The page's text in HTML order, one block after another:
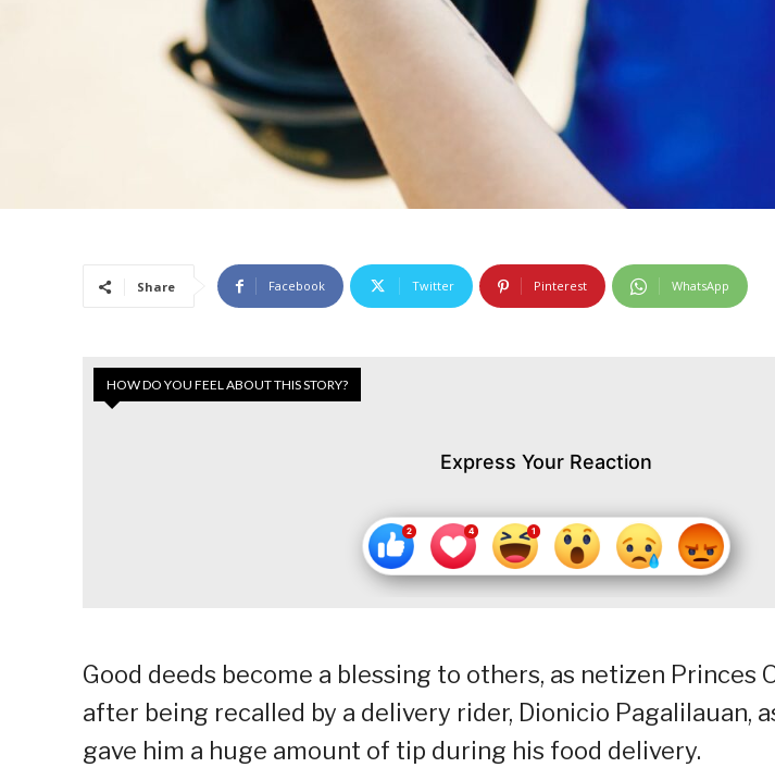
Share Facebook Twitter Pinterest WhatsApp
HOW DO YOU FEEL ABOUT THIS STORY?
Express Your Reaction
Good deeds become a blessing to others, as netizen Princes
after being recalled by a delivery rider, Dionicio Pagalilauan,
gave him a huge amount of tip during his food delivery.